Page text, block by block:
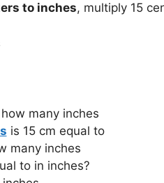
to inches, multiply 15
many inches
is 15 cm equal to
many inches
to in inches?